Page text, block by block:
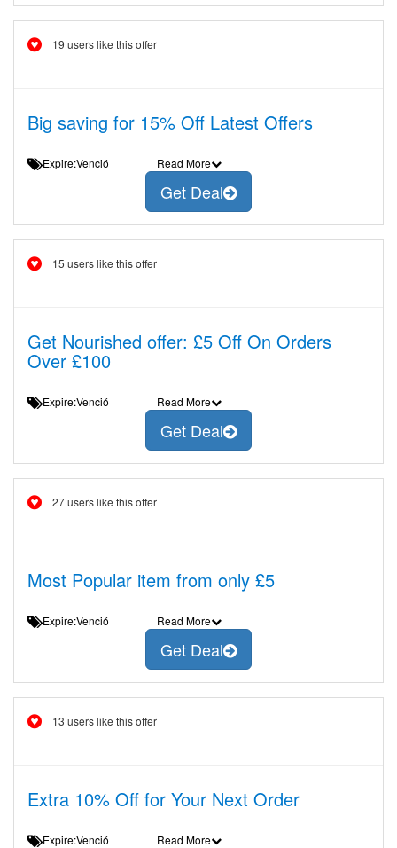
19 users like this offer
Big saving for 15% Off Latest Offers
Expire:Venció Read More
Get Deal
15 users like this offer
Get Nourished offer: £5 Off On Orders
Over £100
Expire:Venció Read More
Get Deal
27 users like this offer
Most Popular item from only £5
Expire:Venció Read More
Get Deal
13 users like this offer
Extra 10% Off for Your Next Order
Expire:Venció Read More